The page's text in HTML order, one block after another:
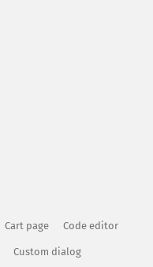
Cart page Code editor
Custom dialog